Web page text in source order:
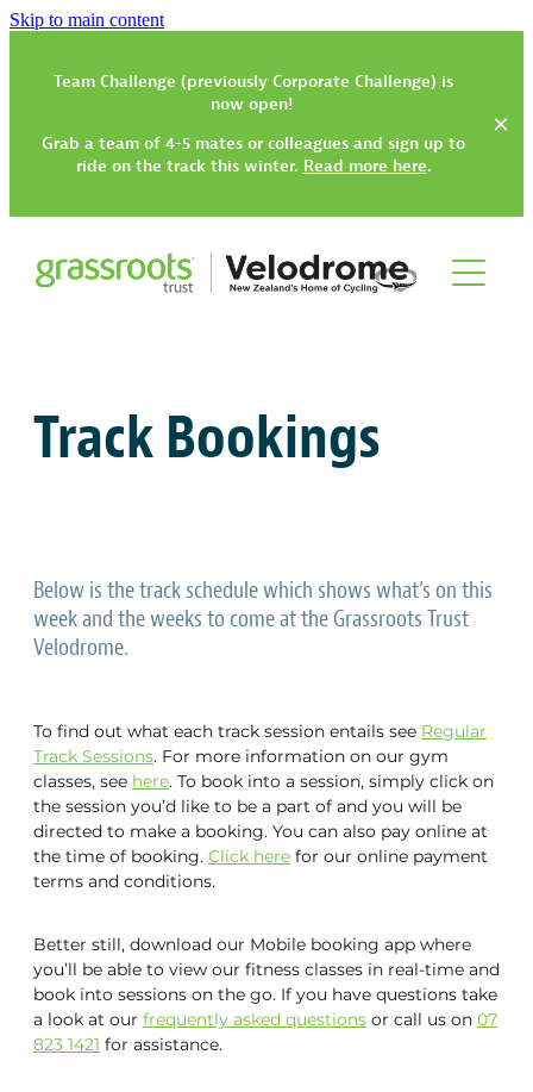
Skip to main content
Team Challenge (previously Corporate Challenge) is
now open!
Grab a team of 4-5 mates or colleagues and sign up to
ride on the track this winter. Read more here.
How to Get Started
Track Pricing & Memberships
Track Schedule & Bookings
Plus Rider Scholarships
Gym Classes
Pickleball
WulfPack Boxing
Brazilian Jiu-Jitsu Cambridge
Gym Staff & Personal Training
Events
Pavement Panthers
Team Challenge
Activating Abilities Expo
NZ Grand Prix & NZ International
Function Spaces at the Velodrome
Velodrome Tours
Vouchers
About Us
PlayLAB
News
Community Spaces
Our Partners
Velodrome History
Blog
Track Bookings
Below is the track schedule which shows what’s on this
week and the weeks to come at the Grassroots Trust
Velodrome.
To find out what each track session entails seeRegular
Track Sessions. For more information on our gym
classes, seehere. To book into a session, simply click on
the session you’d like to be a part of and you will be
directed to make a booking. You can also pay online at
the time of booking.Click herefor our online payment
terms and conditions.
Better still, download our Mobile booking app where
you’ll be able to view our fitness classes in real-time and
book into sessions on the go. If you have questions take
a look at our frequently asked questionsor call us on07
823 1421for assistance.